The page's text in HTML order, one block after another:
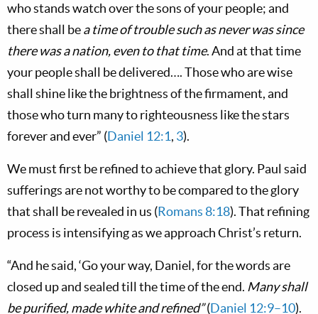
who stands watch over the sons of your people; and
there shall bea time of trouble such as never was since
there was a nation, even to that time. And at that time
your people shall be delivered…. Those who are wise
shall shine like the brightness of the firmament, and
those who turn many to righteousness like the stars
forever and ever” (Daniel 12:1, 3).
We must first be refined to achieve that glory. Paul said
sufferings are not worthy to be compared to the glory
that shall be revealed in us (Romans 8:18). That refining
process is intensifying as we approach Christ’s return.
“And he said, ‘Go your way, Daniel, for the words are
closed up and sealed till the time of the end. Many shall
be purified, made white and refined”(Daniel 12:9–10).